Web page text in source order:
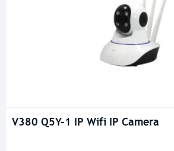
V380 Q5Y-1 IP Wifi IP Camera